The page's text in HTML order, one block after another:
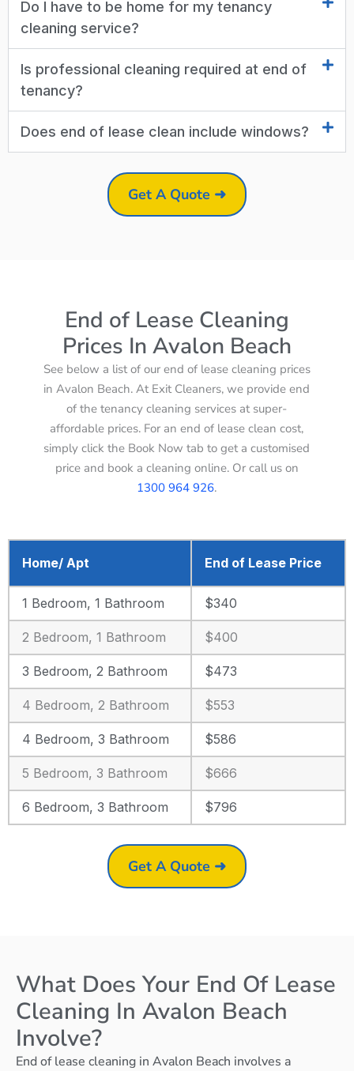
Do I have to be home for my tenancy
cleaning service?
Is professional cleaning required at end of
tenancy?
Does end of lease clean include windows?
Get A Quote ➜
End of Lease Cleaning
Prices In Avalon Beach
See below a list of our end of lease cleaning prices
in Avalon Beach. At Exit Cleaners, we provide end
of the tenancy cleaning services at super-
affordable prices. For an end of lease clean cost,
simply click the Book Now tab to get a customised
price and book a cleaning online. Or call us on
1300 964 926.
Home/ Apt End of Lease Price
1 Bedroom, 1 Bathroom $340
2 Bedroom, 1 Bathroom $400
3 Bedroom, 2 Bathroom $473
4 Bedroom, 2 Bathroom $553
4 Bedroom, 3 Bathroom $586
5 Bedroom, 3 Bathroom $666
6 Bedroom, 3 Bathroom $796
Get A Quote ➜
What Does Your End Of Lease
Cleaning In Avalon Beach
Involve?
End of lease cleaning in Avalon Beach involves a